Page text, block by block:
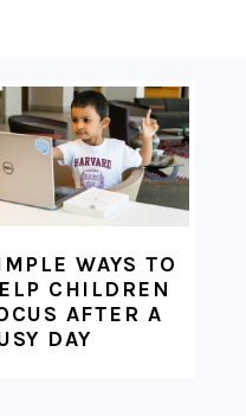
WAYS TO
CHILDREN
AFTER A
DAY